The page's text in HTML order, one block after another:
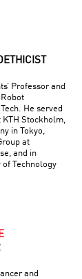
Professor and
He served
Stockholm,
in Tokyo,
at
and in
of Technology
and